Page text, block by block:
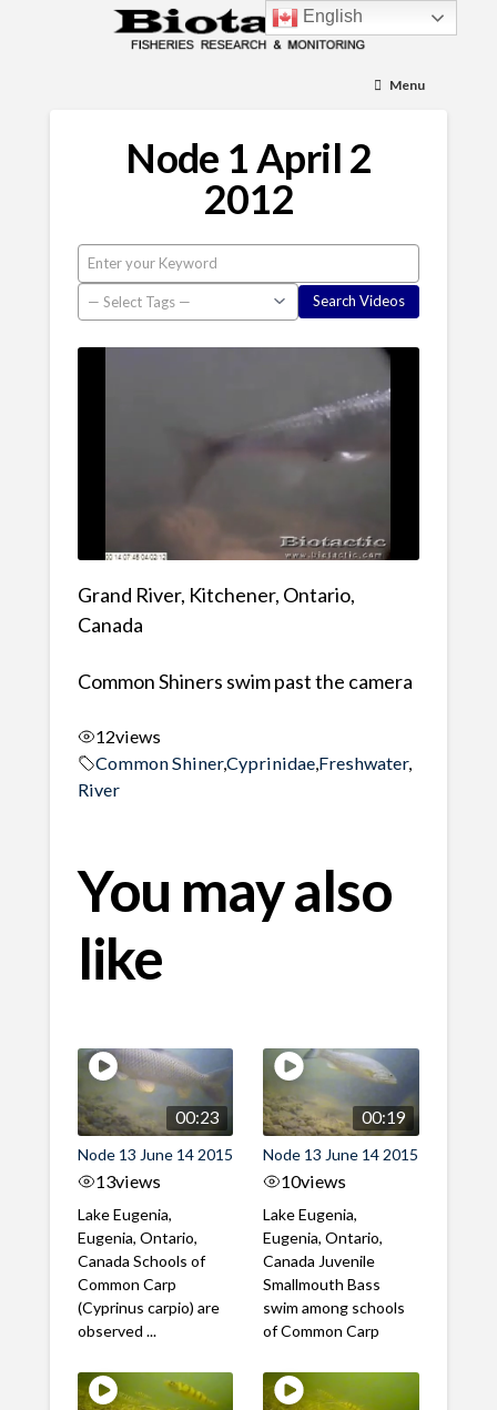
Menu
Node 1 April 2
2012
Grand River, Kitchener, Ontario,
Canada
Common Shiners swim past the camera
12views
Common Shiner,Cyprinidae, Freshwater,
River
You may also
like
00:23
Node 13 June 14 2015
13views
Lake Eugenia,
Eugenia, Ontario,
Canada Schools of
Common Carp
(Cyprinus carpio) are
observed ...
00:19
Node 13 June 14 2015
10views
Lake Eugenia,
Eugenia, Ontario,
Canada Juvenile
Smallmouth Bass
swim among schools
of Common Carp
English